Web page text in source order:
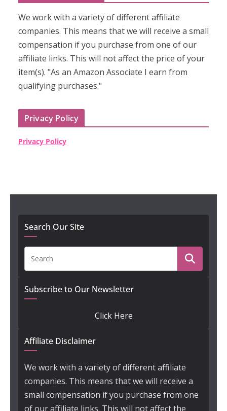
We work with a variety of different affiliate
companies. This means that we will receive a small
compensation if you purchase from one of our
affiliate links. This will not affect the price of your
item(s). "As an Amazon Associate I earn from
qualifying purchases."
Privacy Policy
Privacy Policy
Search Our Site
Subscribe to Our Newsletter
Click Here
Affiliate Disclaimer
We work with a variety of different affiliate
companies. This means that we will receive a
small compensation if you purchase from one
of our affiliate links. This will not affect the